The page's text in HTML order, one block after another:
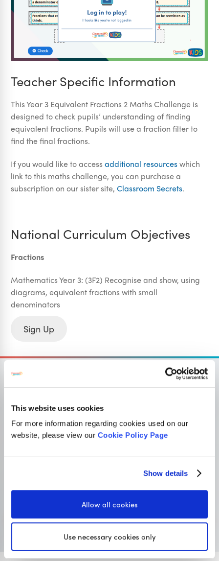
This website uses cookies
For more information regarding cookies used on our
website, please view our Cookie Policy Page
Show details
Allow all cookies
Use necessary cookies only
Teacher Specific Information
This Year 3 Equivalent Fractions 2 Maths Challenge is
designed to check pupils’ understanding of finding
equivalent fractions. Pupils will use a fraction filter to
find the final fractions.
If you would like to accessadditional resourceswhich
link to this maths challenge, you can purchase a
subscription on our sister site,Classroom Secrets.
National Curriculum Objectives
Fractions
Mathematics Year 3: (3F2) Recognise and show, using
diagrams, equivalent fractions with small
denominators
Sign Up
OUR SISTER SITE
Primary resourcesfor teachers
Classroom Secrets provides high-quality,
and teachers trust.
Visit Classroom Secrets